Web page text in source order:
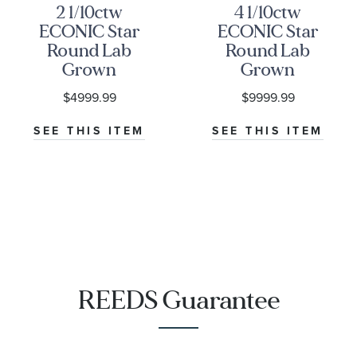
2 1/10ctw
ECONIC Star
Round Lab
Grown
Diamond
White Gold
Engagement
Ring
$4999.99
SEE THIS ITEM
4 1/10ctw
ECONIC Star
Round Lab
Grown
Diamond
White Gold
Engagement
Ring
$9999.99
SEE THIS ITEM
REEDS Guarantee